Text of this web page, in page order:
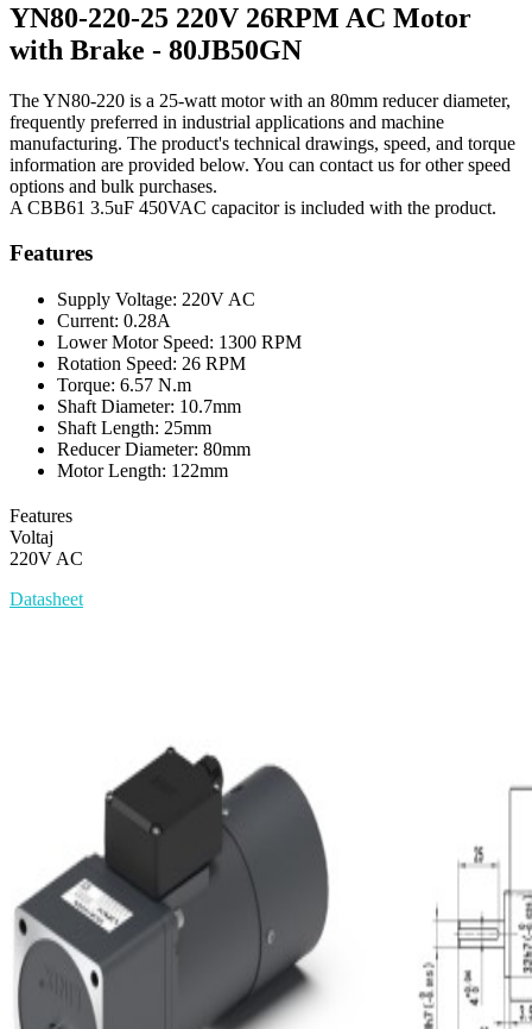
YN80-220-25 220V 26RPM AC Motor
with Brake - 80JB50GN
The YN80-220 is a 25-watt motor with an 80mm reducer diameter,
frequently preferred in industrial applications and machine
manufacturing. The product's technical drawings, speed, and torque
information are provided below. You can contact us for other speed
options and bulk purchases.
A CBB61 3.5uF 450VAC capacitor is included with the product.
Features
Supply Voltage: 220V AC
Current: 0.28A
Lower Motor Speed: 1300 RPM
Rotation Speed: 26 RPM
Torque: 6.57 N.m
Shaft Diameter: 10.7mm
Shaft Length: 25mm
Reducer Diameter: 80mm
Motor Length: 122mm
Features
Voltaj
220V AC
Datasheet